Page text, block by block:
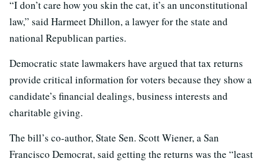
“I don’t care how you skin the cat, it’s an unconstitutional
law,” said Harmeet Dhillon, a lawyer for the state and
national Republican parties.
Democratic state lawmakers have argued that tax returns
provide critical information for voters because they show a
candidate’s financial dealings, business interests and
charitable giving.
The bill’s co-author, State Sen. Scott Wiener, a San
Francisco Democrat, said getting the returns was the “least